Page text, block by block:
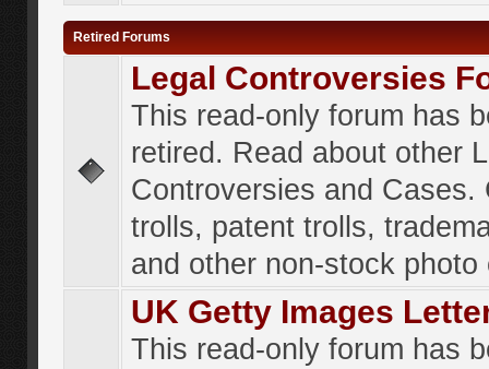
Retired Forums
Legal Controversies
This read-only forum has
retired. Read about other
Controversies and Cases.
trolls, patent trolls,
and other non-stock photo
UK Getty Images
This read-only forum has